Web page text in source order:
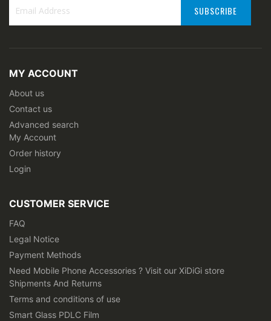
Newsletter:
SUBSCRIBE
MY ACCOUNT
About us
Contact us
Advanced search
My Account
Order history
Login
CUSTOMER SERVICE
FAQ
Legal Notice
Payment Methods
Need Mobile Phone Accessories ? Visit our XiDiGi store
Shipments And Returns
Terms and conditions of use
Smart Glass PDLC Film